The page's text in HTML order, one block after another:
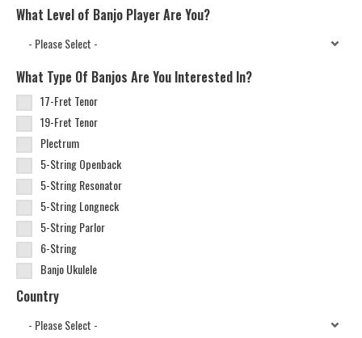
What Level of Banjo Player Are You?
What Type Of Banjos Are You Interested In?
17-Fret Tenor
19-Fret Tenor
Plectrum
5-String Openback
5-String Resonator
5-String Longneck
5-String Parlor
6-String
Banjo Ukulele
Country